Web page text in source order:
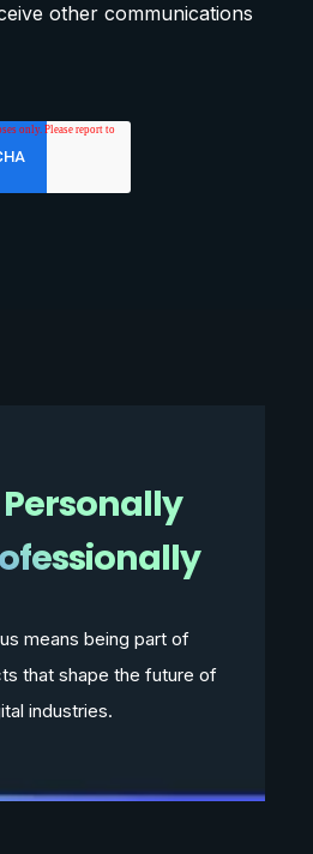
other communications
means being part of
that shape the future of
industries.